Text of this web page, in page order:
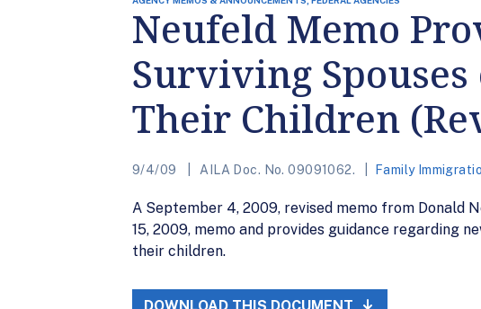
Neufeld Memo
Surviving Spouses
Their Children
9/4/09 AILA Doc. No. 09091062. Family
A September 4, 2009, revised memo from Donald
15, 2009, memo and provides guidance regarding
their children.